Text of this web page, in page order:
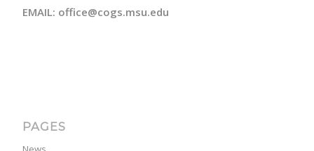
EMAIL: office@cogs.msu.edu
PAGES